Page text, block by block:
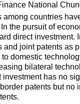
National
countries
the pursuit of
direct
joint patents
domestic
bilateral
has no
patents but